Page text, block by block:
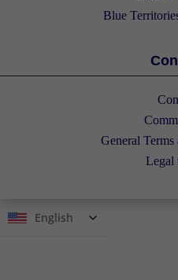
Blue
General
Legal
English